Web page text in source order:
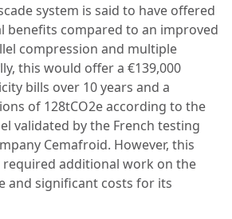
system is said to have offered
benefits compared to an improved
compression and multiple
this would offer a €139,000
bills over 10 years and a
of 128tCO2e according to the
validated by the French testing
Cemafroid. However, this
additional work on the
and significant costs for its